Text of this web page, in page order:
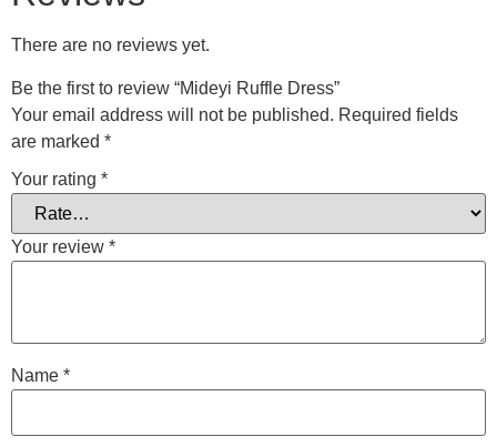
There are no reviews yet.
Be the first to review “Mideyi Ruffle Dress”
Your email address will not be published. Required fields
are marked *
Your rating *
Your review *
Name *